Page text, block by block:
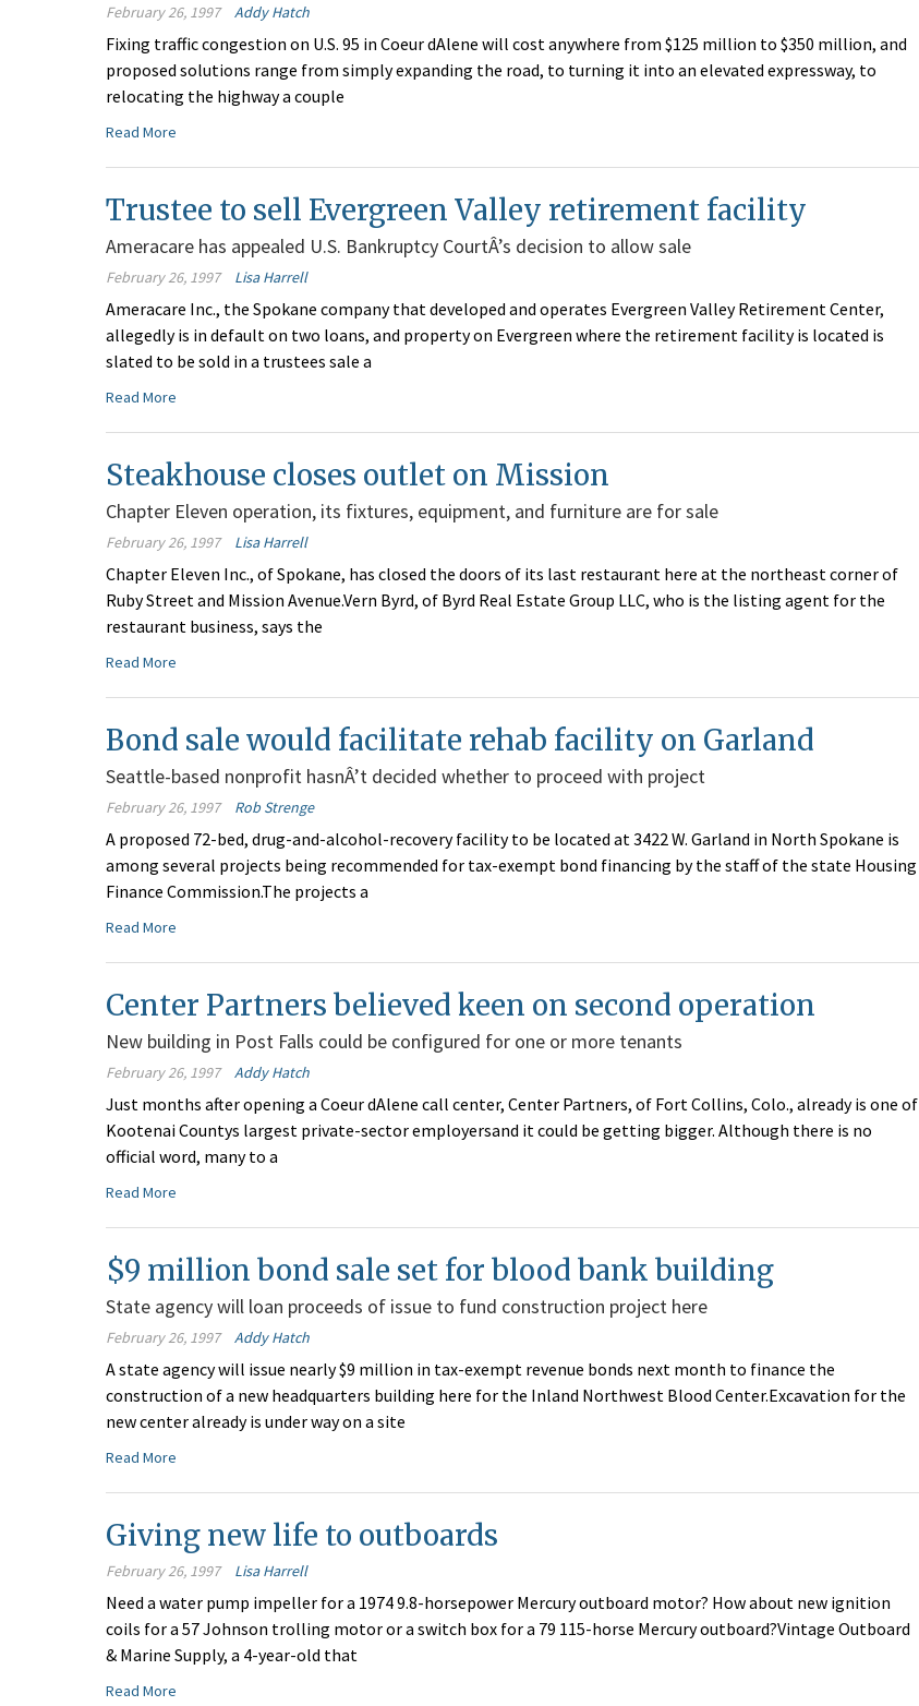
February 26, 1997 Addy Hatch
Fixing traffic congestion on U.S. 95 in Coeur dAlene will cost anywhere from $125 million to $350 million, and
proposed solutions range from simply expanding the road, to turning it into an elevated expressway, to
relocating the highway a couple
Read More
Trustee to sell Evergreen Valley retirement facility
Ameracare has appealed U.S. Bankruptcy CourtÂ’s decision to allow sale
February 26, 1997 Lisa Harrell
Ameracare Inc., the Spokane company that developed and operates Evergreen Valley Retirement Center,
allegedly is in default on two loans, and property on Evergreen where the retirement facility is located is
slated to be sold in a trustees sale a
Read More
Steakhouse closes outlet on Mission
Chapter Eleven operation, its fixtures, equipment, and furniture are for sale
February 26, 1997 Lisa Harrell
Chapter Eleven Inc., of Spokane, has closed the doors of its last restaurant here at the northeast corner of
Ruby Street and Mission Avenue.Vern Byrd, of Byrd Real Estate Group LLC, who is the listing agent for the
restaurant business, says the
Read More
Bond sale would facilitate rehab facility on Garland
Seattle-based nonprofit hasnÂ’t decided whether to proceed with project
February 26, 1997 Rob Strenge
A proposed 72-bed, drug-and-alcohol-recovery facility to be located at 3422 W. Garland in North Spokane is
among several projects being recommended for tax-exempt bond financing by the staff of the state Housing
Finance Commission.The projects a
Read More
Center Partners believed keen on second operation
New building in Post Falls could be configured for one or more tenants
February 26, 1997 Addy Hatch
Just months after opening a Coeur dAlene call center, Center Partners, of Fort Collins, Colo., already is one of
Kootenai Countys largest private-sector employersand it could be getting bigger. Although there is no
official word, many to a
Read More
$9 million bond sale set for blood bank building
State agency will loan proceeds of issue to fund construction project here
February 26, 1997 Addy Hatch
A state agency will issue nearly $9 million in tax-exempt revenue bonds next month to finance the
construction of a new headquarters building here for the Inland Northwest Blood Center.Excavation for the
new center already is under way on a site
Read More
Giving new life to outboards
February 26, 1997 Lisa Harrell
Need a water pump impeller for a 1974 9.8-horsepower Mercury outboard motor? How about new ignition
coils for a 57 Johnson trolling motor or a switch box for a 79 115-horse Mercury outboard?Vintage Outboard
& Marine Supply, a 4-year-old that
Read More